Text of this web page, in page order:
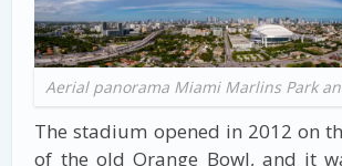
Aerial panorama Miami Marlins Park
The stadium opened in 2012 on
of the old Orange Bowl, and it